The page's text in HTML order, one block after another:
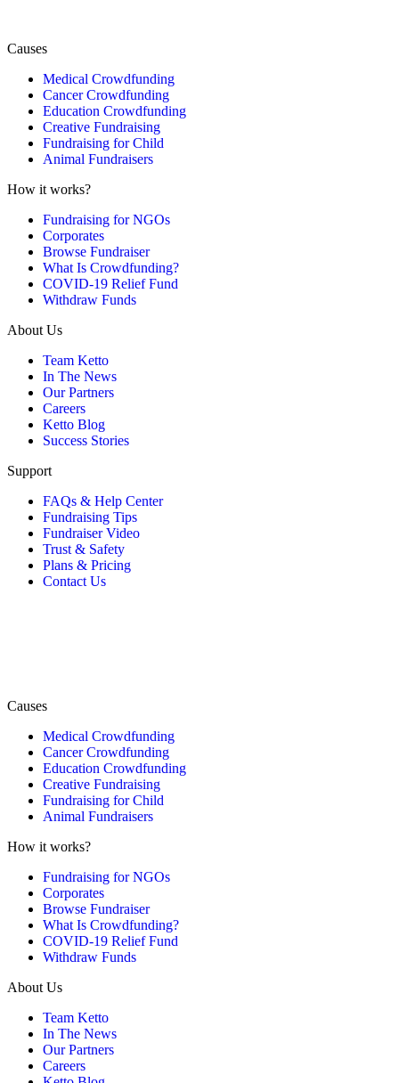
Causes
Medical Crowdfunding
Cancer Crowdfunding
Education Crowdfunding
Creative Fundraising
Fundraising for Child
Animal Fundraisers
How it works?
Fundraising for NGOs
Corporates
Browse Fundraiser
What Is Crowdfunding?
COVID-19 Relief Fund
Withdraw Funds
About Us
Team Ketto
In The News
Our Partners
Careers
Ketto Blog
Success Stories
Support
FAQs & Help Center
Fundraising Tips
Fundraiser Video
Trust & Safety
Plans & Pricing
Contact Us
Causes
Medical Crowdfunding
Cancer Crowdfunding
Education Crowdfunding
Creative Fundraising
Fundraising for Child
Animal Fundraisers
How it works?
Fundraising for NGOs
Corporates
Browse Fundraiser
What Is Crowdfunding?
COVID-19 Relief Fund
Withdraw Funds
About Us
Team Ketto
In The News
Our Partners
Careers